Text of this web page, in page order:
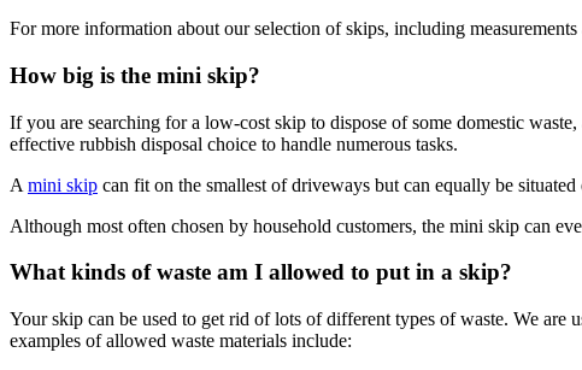
For more information about our selection of skips, including
How big is the mini skip?
If you are searching for a low-cost skip to dispose of some domestic
effective rubbish disposal choice to handle numerous tasks.
A mini skip can fit on the smallest of driveways but can equally be
Although most often chosen by household customers, the mini skip can
What kinds of waste am I allowed to put in a skip?
Your skip can be used to get rid of lots of different types of waste. We are
examples of allowed waste materials include: